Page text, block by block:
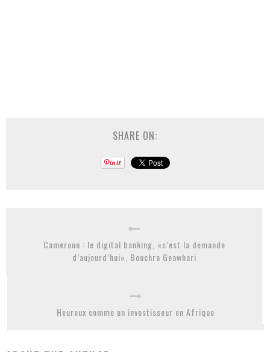
SHARE ON:
Cameroun : le digital banking, «c’est la demande
d’aujourd’hui», Bouchra Geawhari
Heureux comme un investisseur en Afrique